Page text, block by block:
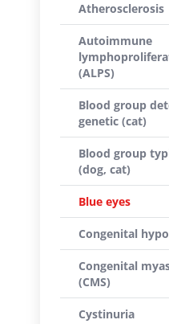
Atherosclerosis
Autoimmune
(ALPS)
Blood group
genetic (cat)
Blood group
(dog, cat)
Blue eyes
Congenital
Congenital
(CMS)
Cystinuria